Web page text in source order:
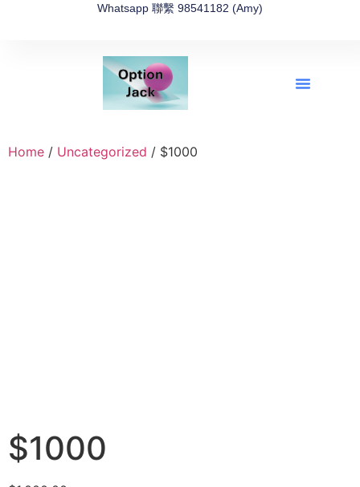
Whatsapp 聯繫 98541182 (Amy)
Home / Uncategorized / $1000
$1000